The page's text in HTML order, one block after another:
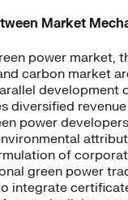
Market
power market,
carbon market
development
diversified
power
of
green power
integrate